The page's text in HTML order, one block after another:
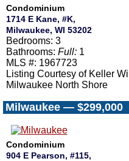
Condominium
1714 E Kane, #K,
Milwaukee, WI 53202
Bedrooms: 3
Bathrooms: Full: 1
MLS #: 1967723
Listing Courtesy of Keller
Milwaukee North Shore
Milwaukee — $299,000
Condominium
904 E Pearson, #115,